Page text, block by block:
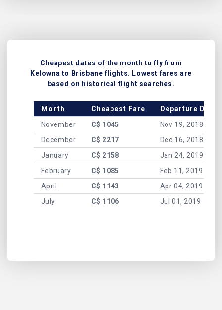
Cheapest dates of the month to fly from
Kelowna to Brisbane flights. Lowest fares are
based on historical flight searches.
Month Cheapest Fare
Departure Date
November
C$ 1045
Nov 19, 2018
December
C$ 2217
Dec 16, 2018
January
C$ 2158
Jan 24, 2019
February
C$ 1085
Feb 11, 2019
April
C$ 1143
Apr 04, 2019
July
C$ 1106 Jul 01, 2019